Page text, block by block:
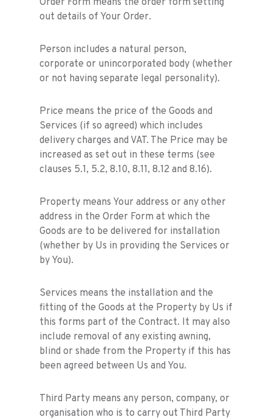
Order Form means the order form setting
out details of Your Order.
Person includes a natural person,
corporate or unincorporated body (whether
or not having separate legal personality).
Price means the price of the Goods and
Services (if so agreed) which includes
delivery charges and VAT. The Price may be
increased as set out in these terms (see
clauses 5.1, 5.2, 8.10, 8.11, 8.12 and 8.16).
Property means Your address or any other
address in the Order Form at which the
Goods are to be delivered for installation
(whether by Us in providing the Services or
by You).
Services means the installation and the
fitting of the Goods at the Property by Us if
this forms part of the Contract. It may also
include removal of any existing awning,
blind or shade from the Property if this has
been agreed between Us and You.
Third Party means any person, company, or
organisation who is to carry out Third Party